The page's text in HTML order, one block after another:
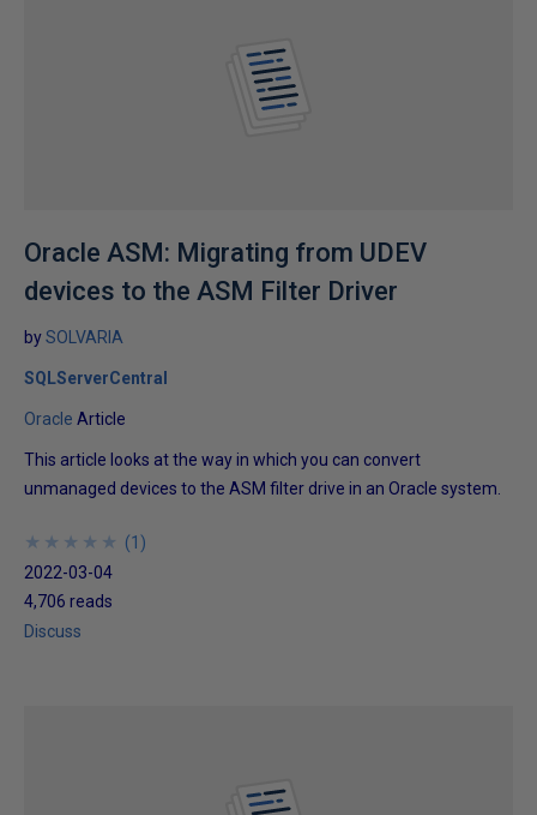
Oracle ASM: Migrating from UDEV
devices to the ASM Filter Driver
bySOLVARIA
SQLServerCentral
Oracle Article
This article looks at the way in which you can convert
unmanaged devices to the ASM filter drive in an Oracle system.
★
★
★
★
★
★
★
★
★
★ (1 )
2022-03-04
4,706 reads
Discuss